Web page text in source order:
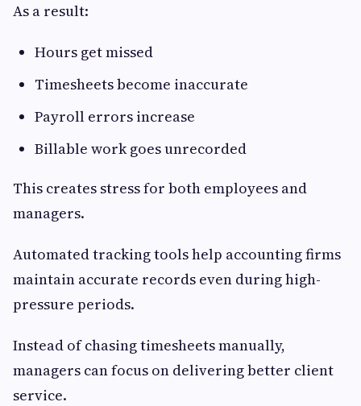
As a result:
Hours get missed
Timesheets become inaccurate
Payroll errors increase
Billable work goes unrecorded
This creates stress for both employees and
managers.
Automated tracking tools help accounting firms
maintain accurate records even during high-
pressure periods.
Instead of chasing timesheets manually,
managers can focus on delivering better client
service.